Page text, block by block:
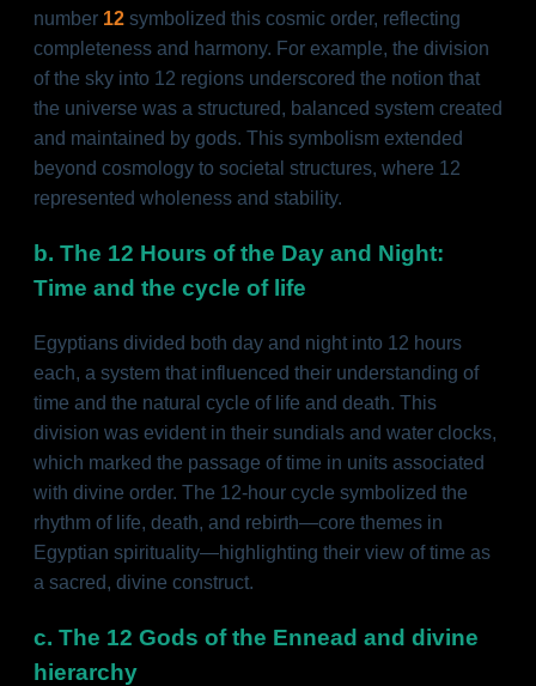
number 12 symbolized this cosmic order, reflecting
completeness and harmony. For example, the division
of the sky into 12 regions underscored the notion that
the universe was a structured, balanced system created
and maintained by gods. This symbolism extended
beyond cosmology to societal structures, where 12
represented wholeness and stability.
b. The 12 Hours of the Day and Night:
Time and the cycle of life
Egyptians divided both day and night into 12 hours
each, a system that influenced their understanding of
time and the natural cycle of life and death. This
division was evident in their sundials and water clocks,
which marked the passage of time in units associated
with divine order. The 12-hour cycle symbolized the
rhythm of life, death, and rebirth—core themes in
Egyptian spirituality—highlighting their view of time as
a sacred, divine construct.
c. The 12 Gods of the Ennead and divine
hierarchy